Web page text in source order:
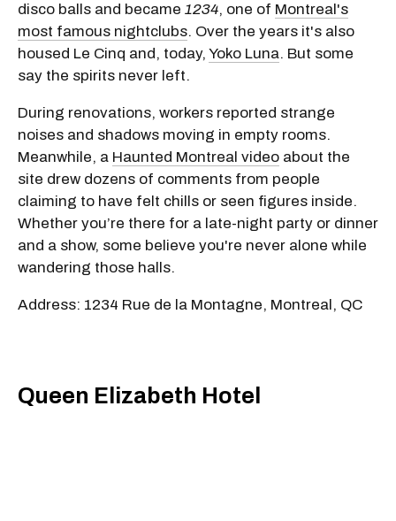
disco balls and became 1234, one of Montreal's
most famous nightclubs. Over the years it's also
housed Le Cinq and, today, Yoko Luna. But some
say the spirits never left.
During renovations, workers reported strange
noises and shadows moving in empty rooms.
Meanwhile, a Haunted Montreal video about the
site drew dozens of comments from people
claiming to have felt chills or seen figures inside.
Whether you’re there for a late-night party or dinner
and a show, some believe you're never alone while
wandering those halls.
Address: 1234 Rue de la Montagne, Montreal, QC
Queen Elizabeth Hotel